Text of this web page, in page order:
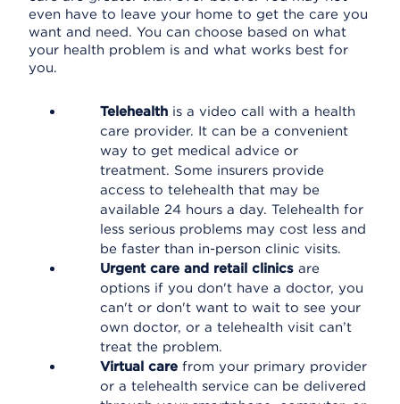
even have to leave your home to get the care you
want and need. You can choose based on what
your health problem is and what works best for
you.
Telehealth is a video call with a health
care provider. It can be a convenient
way to get medical advice or
treatment. Some insurers provide
access to telehealth that may be
available 24 hours a day. Telehealth for
less serious problems may cost less and
be faster than in-person clinic visits.
Urgent care and retail clinics are
options if you don't have a doctor, you
can't or don't want to wait to see your
own doctor, or a telehealth visit can’t
treat the problem.
Virtual care from your primary provider
or a telehealth service can be delivered